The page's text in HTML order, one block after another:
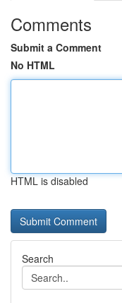
Comments
Submit a Comment
No HTML
HTML is disabled
Search